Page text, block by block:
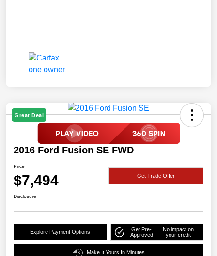
Great Deal
2016 Ford Fusion SE FWD
Price
$7,494 Get Trade Offer
Disclosure
Explore Payment Options
Get Pre-
Approved
No impact on
your credit
Make It Yours In Minutes